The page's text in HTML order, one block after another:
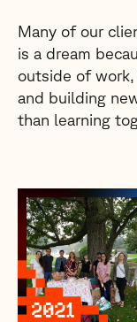
Many of our
is a dream
outside of
and building
than learning